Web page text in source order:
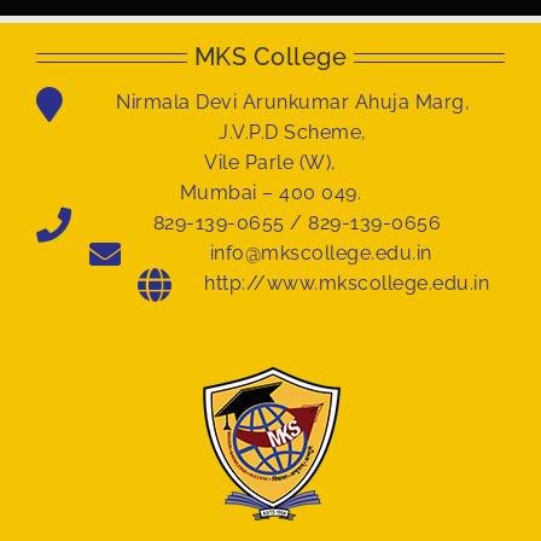
MKS College
Nirmala Devi Arunkumar Ahuja Marg,
J.V.P.D Scheme,
Vile Parle (W),
Mumbai – 400 049.
829-139-0655 / 829-139-0656
info@mkscollege.edu.in
http://www.mkscollege.edu.in